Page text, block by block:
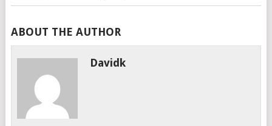
ABOUT THE AUTHOR
Davidk